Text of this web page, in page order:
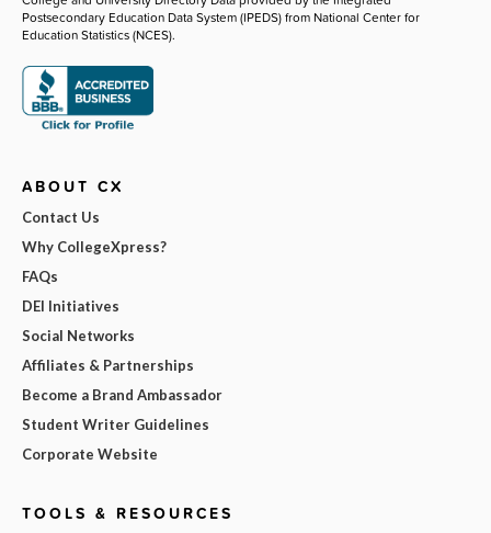
Postsecondary Education Data System (IPEDS) from National Center for
Education Statistics (NCES).
ABOUT CX
Contact Us
Why CollegeXpress?
FAQs
DEI Initiatives
Social Networks
Affiliates & Partnerships
Become a Brand Ambassador
Student Writer Guidelines
Corporate Website
TOOLS & RESOURCES